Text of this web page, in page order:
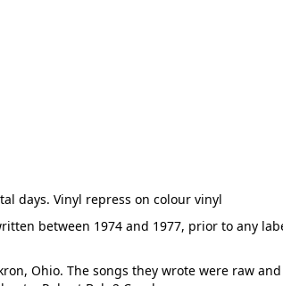
days. Vinyl repress on colour vinyl
between 1974 and 1977, prior to any
Ohio. The songs they wrote were raw